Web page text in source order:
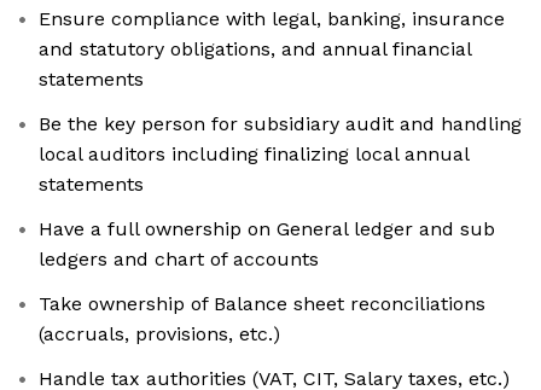
Ensure compliance with legal, banking, insurance
and statutory obligations, and annual financial
statements
Be the key person for subsidiary audit and handling
local auditors including finalizing local annual
statements
Have a full ownership on General ledger and sub
ledgers and chart of accounts
Take ownership of Balance sheet reconciliations
(accruals, provisions, etc.)
Handle tax authorities (VAT, CIT, Salary taxes, etc.)